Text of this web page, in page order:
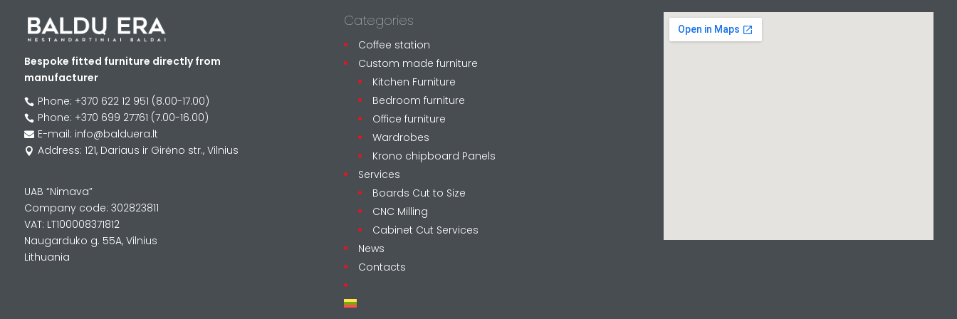
Bespoke fitted furniture directly from
manufacturer
 Phone: +370 622 12 951 (8.00-17.00)
 Phone: +370 699 27761 (7.00-16.00)
 E-mail: info@balduera.lt
 Address: 121, Dariaus ir Girėno str., Vilnius
UAB “Nimava”
Company code: 302823811
VAT: LT100008371812
Naugarduko g. 55A, Vilnius
Lithuania
Categories
Coffee station
Custom made furniture
Kitchen Furniture
Bedroom furniture
Office furniture
Wardrobes
Krono chipboard Panels
Services
Boards Cut to Size
CNC Milling
Cabinet Cut Services
News
Contacts